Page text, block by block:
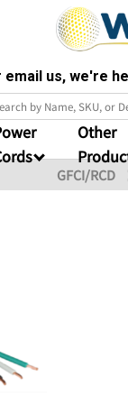
email us, we're
Other
GFCI/RCD